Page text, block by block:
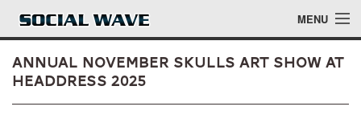
Skip to main content MENU
Events
Annual November Skulls Art Show at
Headdress 2025